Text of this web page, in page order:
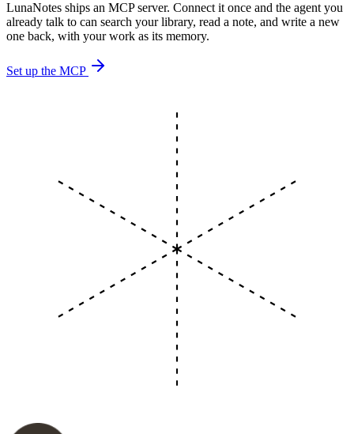
LunaNotes ships an MCP server. Connect it once and the agent you
already talk to can search your library, read a note, and write a new
one back, with your work as its memory.
Set up the MCP